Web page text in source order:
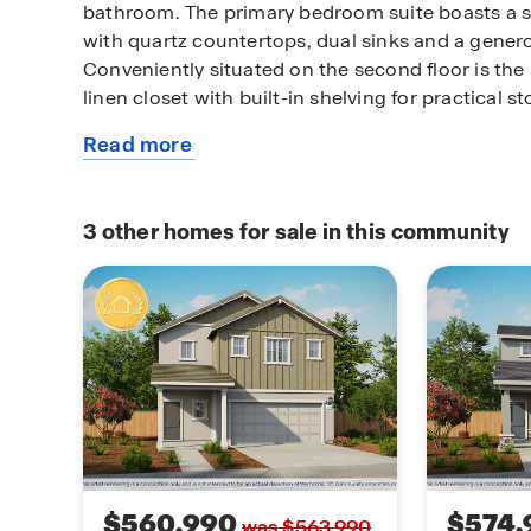
bathroom. The primary bedroom suite boasts a
with quartz countertops, dual sinks and a
Conveniently situated on the second floor is the
linen closet with built-in shelving for practical
The home is meticulously detailed with Mohawk
module, enhancing convenience and security.
Plan 1874 exemplifies contemporary living at
craftsmanship with cutting-edge technology for
Read more
home
3 other homes for sale in this community